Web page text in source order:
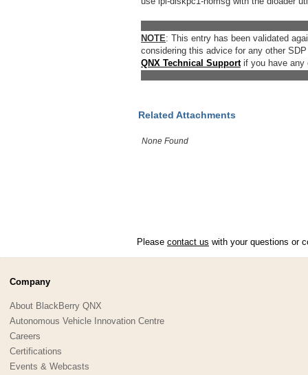
NOTE: This entry has been validated
considering this advice for any other
QNX Technical Supportif you have any
Related Attachments
None Found
Please contact us with your questions or
Company
About BlackBerry QNX
Autonomous Vehicle Innovation Centre
Careers
Certifications
Events & Webcasts